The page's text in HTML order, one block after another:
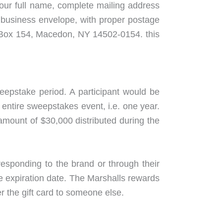
full name, complete mailing address
envelope, with proper postage
154, Macedon, NY 14502-0154. this
period. A participant would be
sweepstakes event, i.e. one year.
of $30,000 distributed during the
to the brand or through their
expiration date. The Marshalls rewards
the gift card to someone else.